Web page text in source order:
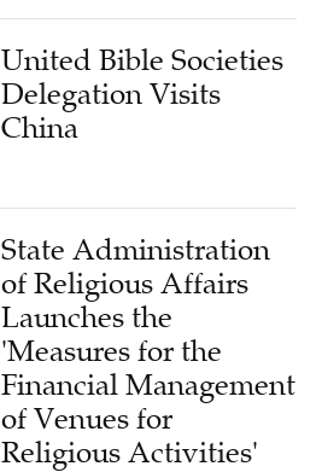
United Bible Societies
Delegation Visits
China
State Administration
of Religious Affairs
Launches the
'Measures for the
Financial Management
of Venues for
Religious Activities'